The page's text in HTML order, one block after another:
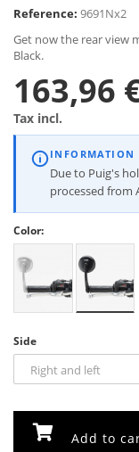
Reference: 9691Nx2
Get now the rear view
Black.
163,96
Tax incl.
INFORMATION
Due to Puig's
processed from
Color:
Side
Add to